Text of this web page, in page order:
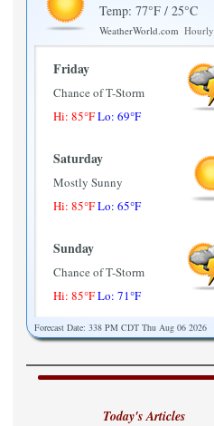
Temp: 77°F / 25°C
WeatherWorld.com Hourly
Friday
Chance of T-Storm
Hi: 85°FLo: 69°F
Saturday
Mostly Sunny
Hi: 85°FLo: 65°F
Sunday
Chance of T-Storm
Hi: 85°FLo: 71°F
Monday
Mostly Sunny
Hi: 89°FLo: 71°F
Forecast Date: 338 PM CDT Thu Aug 06 2026
Today's Articles